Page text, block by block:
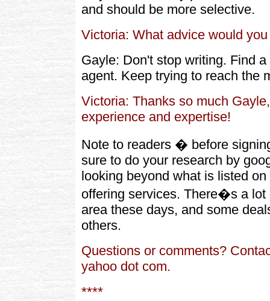
and should be more selective.
Victoria: What advice would
Gayle: Don't stop writing. Find
agent. Keep trying to reach the
Victoria: Thanks so much
experience and expertise!
Note to readers � before
sure to do your research by
looking beyond what is listed
offering services. There�s a lot
area these days, and some
others.
Questions or comments?
yahoo dot com.
****